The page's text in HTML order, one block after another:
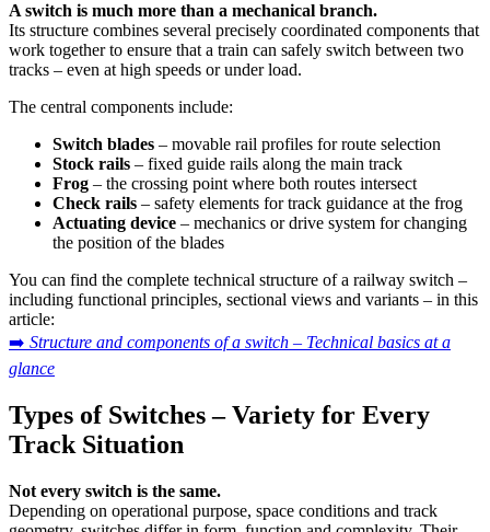
A switch is much more than a mechanical branch.
Its structure combines several precisely coordinated components that
work together to ensure that a train can safely switch between two
tracks – even at high speeds or under load.
The central components include:
Switch blades – movable rail profiles for route selection
Stock rails – fixed guide rails along the main track
Frog – the crossing point where both routes intersect
Check rails – safety elements for track guidance at the frog
Actuating device – mechanics or drive system for changing
the position of the blades
You can find the complete technical structure of a railway switch –
including functional principles, sectional views and variants – in this
article:
➡️ Structure and components of a switch – Technical basics at a
glance
Types of Switches – Variety for Every
Track Situation
Not every switch is the same.
Depending on operational purpose, space conditions and track